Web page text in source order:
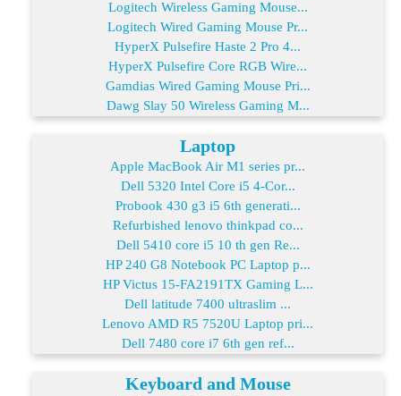
Logitech Wireless Gaming Mouse...
Logitech Wired Gaming Mouse Pr...
HyperX Pulsefire Haste 2 Pro 4...
HyperX Pulsefire Core RGB Wire...
Gamdias Wired Gaming Mouse Pri...
Dawg Slay 50 Wireless Gaming M...
Laptop
Apple MacBook Air M1 series pr...
Dell 5320 Intel Core i5 4-Cor...
Probook 430 g3 i5 6th generati...
Refurbished lenovo thinkpad co...
Dell 5410 core i5 10 th gen Re...
HP 240 G8 Notebook PC Laptop p...
HP Victus 15-FA2191TX Gaming L...
Dell latitude 7400 ultraslim ...
Lenovo AMD R5 7520U Laptop pri...
Dell 7480 core i7 6th gen ref...
Keyboard and Mouse